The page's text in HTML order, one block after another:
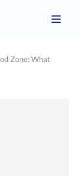
Zone: What